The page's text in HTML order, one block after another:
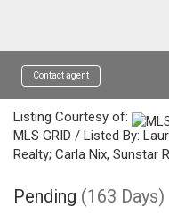
Contact agent
Listing Courtesy of:
MLS GRID / Listed By:
Realty; Carla Nix, Sunstar
Pending (163 Days)